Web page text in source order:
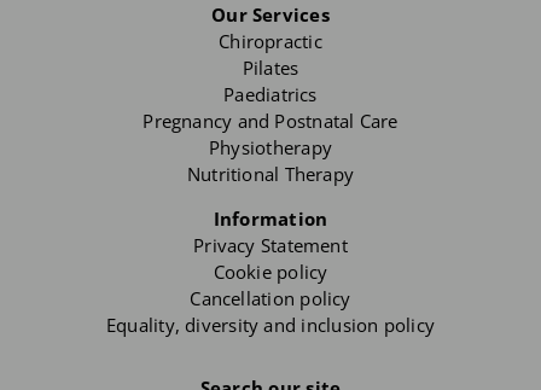
Our Services
Chiropractic
Pilates
Paediatrics
Pregnancy and Postnatal Care
Physiotherapy
Nutritional Therapy
Information
Privacy Statement
Cookie policy
Cancellation policy
Equality, diversity and inclusion policy